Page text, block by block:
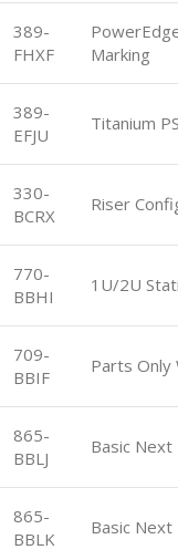
389-
FHXF
Marking
389-
EFJU
Titanium
330-
BCRX
Riser
770-
BBHI
1U/2U
709-
BBIF
Parts Only
865-
BBLJ
Basic
865-
BBLK
Basic Next